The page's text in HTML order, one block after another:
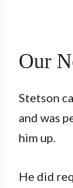
Our
Stetson
and was
him up.
He did